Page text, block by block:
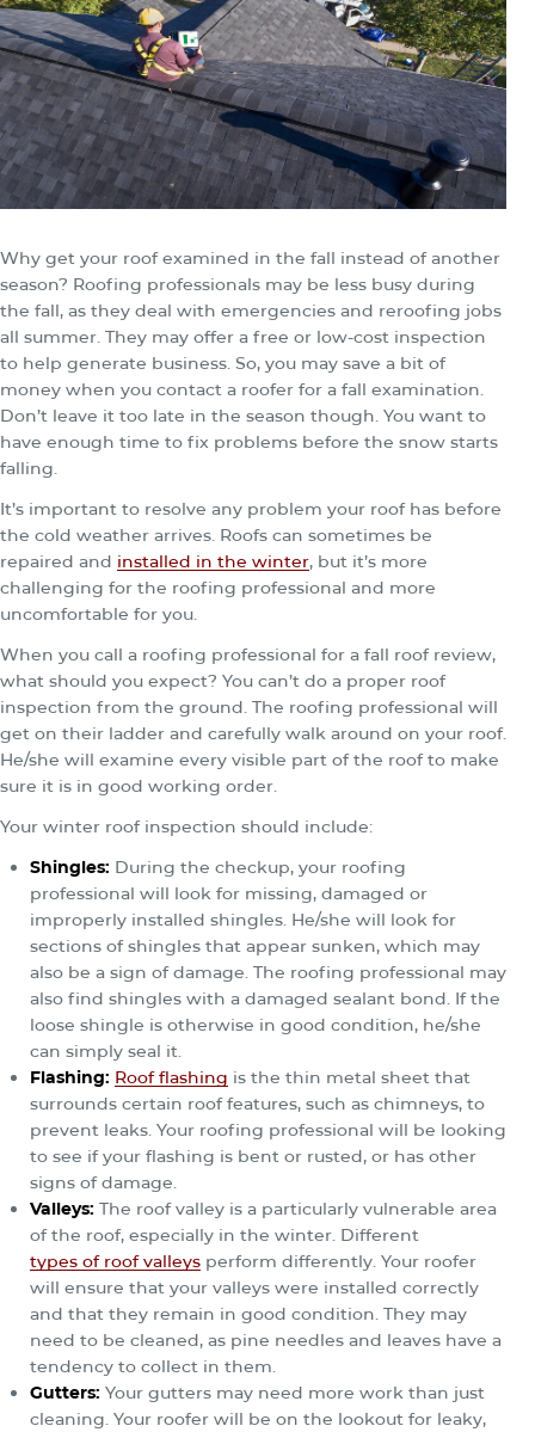
Why get your roof examined in the fall instead of another
season? Roofing professionals may be less busy during
the fall, as they deal with emergencies and reroofing jobs
all summer. They may offer a free or low-cost inspection
to help generate business. So, you may save a bit of
money when you contact a roofer for a fall examination.
Don’t leave it too late in the season though. You want to
have enough time to fix problems before the snow starts
falling.
It’s important to resolve any problem your roof has before
the cold weather arrives. Roofs can sometimes be
repaired and installed in the winter, but it’s more
challenging for the roofing professional and more
uncomfortable for you.
When you call a roofing professional for a fall roof review,
what should you expect? You can’t do a proper roof
inspection from the ground. The roofing professional will
get on their ladder and carefully walk around on your roof.
He/she will examine every visible part of the roof to make
sure it is in good working order.
Your winter roof inspection should include:
Shingles: During the checkup, your roofing
professional will look for missing, damaged or
improperly installed shingles. He/she will look for
sections of shingles that appear sunken, which may
also be a sign of damage. The roofing professional may
also find shingles with a damaged sealant bond. If the
loose shingle is otherwise in good condition, he/she
can simply seal it.
Flashing: Roof flashing is the thin metal sheet that
surrounds certain roof features, such as chimneys, to
prevent leaks. Your roofing professional will be looking
to see if your flashing is bent or rusted, or has other
signs of damage.
Valleys: The roof valley is a particularly vulnerable area
of the roof, especially in the winter. Different
types of roof valleys perform differently. Your roofer
will ensure that your valleys were installed correctly
and that they remain in good condition. They may
need to be cleaned, as pine needles and leaves have a
tendency to collect in them.
Gutters: Your gutters may need more work than just
cleaning. Your roofer will be on the lookout for leaky,